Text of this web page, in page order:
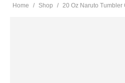
Home / Shop / 20 Oz Naruto Tumbler